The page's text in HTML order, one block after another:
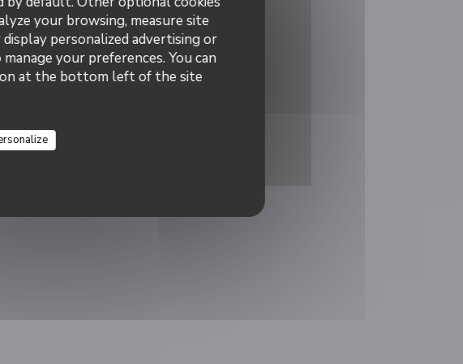
your browsing, measure site
personalized advertising or
your preferences. You can
at the bottom left of the site